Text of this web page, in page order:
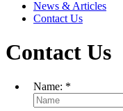
News & Articles
Contact Us
Contact Us
Name: *